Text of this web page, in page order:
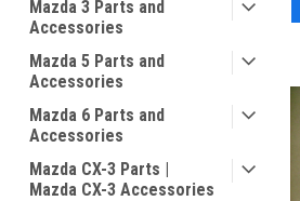
Mazda 3 Parts and
Accessories
Mazda 5 Parts and
Accessories
Mazda 6 Parts and
Accessories
Mazda CX-3 Parts |
Mazda CX-3 Accessories